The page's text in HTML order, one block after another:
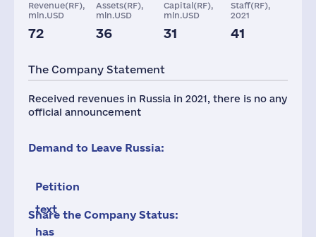
Revenue(RF),
mln.USD
72
Assets(RF),
mln.USD
36
Capital(RF),
mln.USD
31
Staff(RF),
2021
41
3
The Company Statement
Received revenues in Russia in 2021, there is no any
official announcement
Demand to Leave Russia:
Petition
text
has
Share the Company Status: